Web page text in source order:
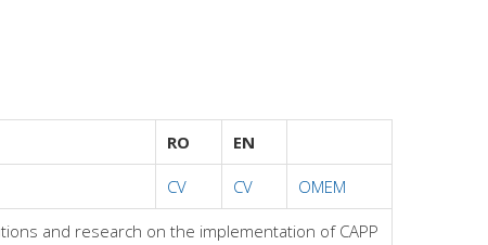
RO EN
CV CV OMEM
and research on the implementation of CAPP